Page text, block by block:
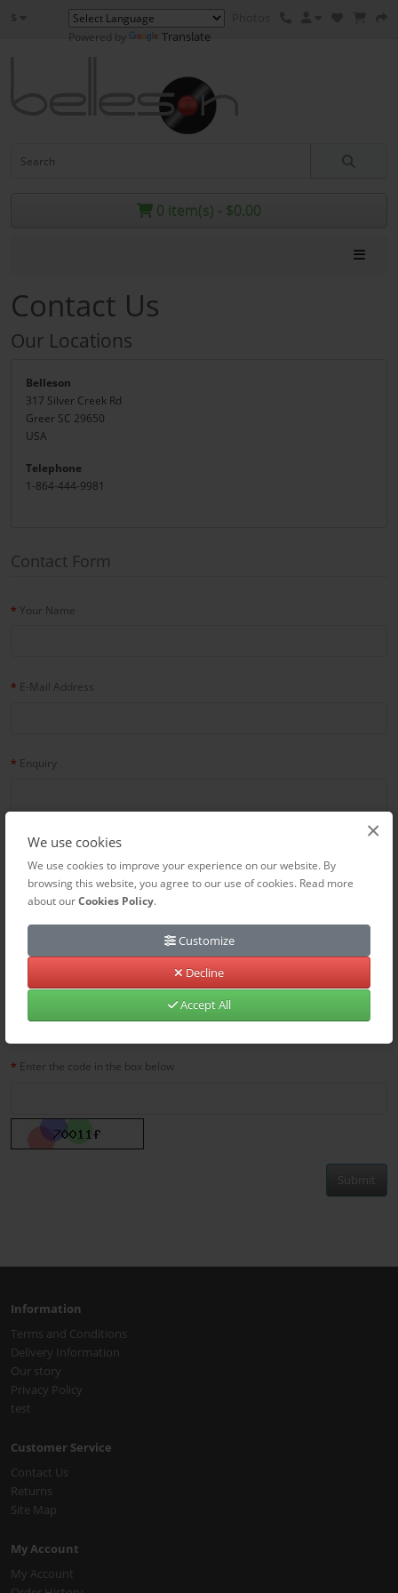
×
We use cookies
We use cookies to improve your experience on our website. By
browsing this website, you agree to our use of cookies. Read more
about ourCookies Policy.
Customize
Decline
Accept All
$
Powered by Translate
0 item(s) - $0.00
Contact Us
Our Locations
Belleson
317 Silver Creek Rd
Greer SC 29650
USA
Telephone
1-864-444-9981
Contact Form
Your Name
E-Mail Address
Enquiry
Captcha
Enter the code in the box below
Submit
Information
Terms and Conditions
Delivery Information
Our story
Privacy Policy
test
Customer Service
Contact Us
Returns
Site Map
My Account
My Account